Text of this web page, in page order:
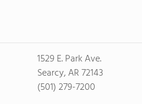
1529 E. Park Ave.
Searcy, AR 72143
(501) 279-7200